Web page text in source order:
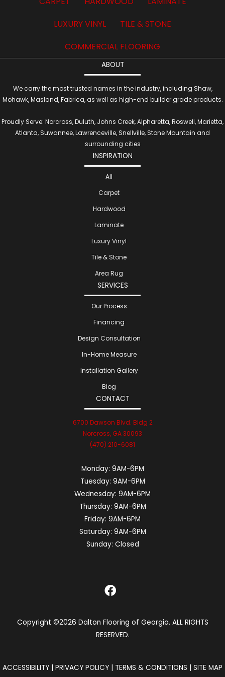
LUXURY VINYL
TILE & STONE
COMMERCIAL FLOORING
ABOUT
We carry the most trusted names in the industry, including Shaw,
Mohawk, Masland, Fabrica, as well as high-end builder grade products.
Proudly Serve: Norcross, Duluth, Johns Creek, Alpharetta, Roswell, Marietta,
Atlanta, Suwannee, Lawrenceville, Snellville, Stone Mountain and
surrounding cities
INSPIRATION
All
Carpet
Hardwood
Laminate
Luxury Vinyl
Tile & Stone
Area Rug
SERVICES
Our Process
Financing
Design Consultation
In-Home Measure
Installation Gallery
Blog
CONTACT
6700 Dawson Blvd. Bldg 2
Norcross, GA 30093
(470) 210-6081
Monday: 9AM-6PM
Tuesday: 9AM-6PM
Wednesday: 9AM-6PM
Thursday: 9AM-6PM
Friday: 9AM-6PM
Saturday: 9AM-6PM
Sunday: Closed
Copyright ©2026 Dalton Flooring of Georgia. ALL RIGHTS
RESERVED.
ACCESSIBILITY | PRIVACY POLICY | TERMS & CONDITIONS | SITE MAP